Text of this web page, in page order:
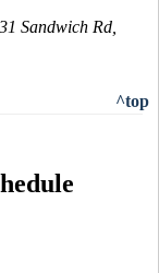
Sandwich Rd,
^top